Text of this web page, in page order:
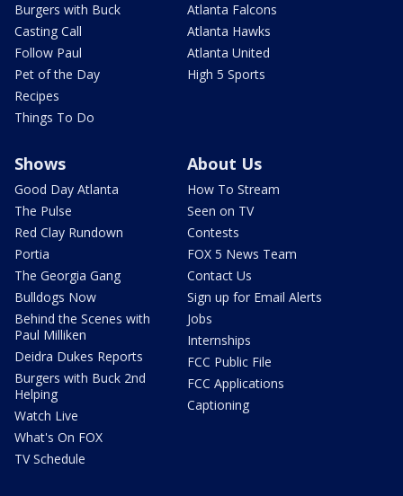
Burgers with Buck
Casting Call
Follow Paul
Pet of the Day
Recipes
Things To Do
Atlanta Falcons
Atlanta Hawks
Atlanta United
High 5 Sports
Shows
Good Day Atlanta
The Pulse
Red Clay Rundown
Portia
The Georgia Gang
Bulldogs Now
Behind the Scenes with
Paul Milliken
Deidra Dukes Reports
Burgers with Buck 2nd
Helping
Watch Live
What's On FOX
TV Schedule
About Us
How To Stream
Seen on TV
Contests
FOX 5 News Team
Contact Us
Sign up for Email Alerts
Jobs
Internships
FCC Public File
FCC Applications
Captioning